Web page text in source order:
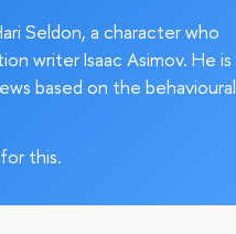
Seldon, a character who
writer Isaac Asimov. He is
based on the behavioural
this.